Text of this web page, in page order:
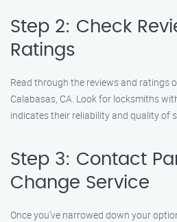
Step 2: Check
Ratings
Read through the reviews and ratings
Calabasas, CA. Look for locksmiths
indicates their reliability and quality of
Step 3: Contact
Change Service
Once you’ve narrowed down your